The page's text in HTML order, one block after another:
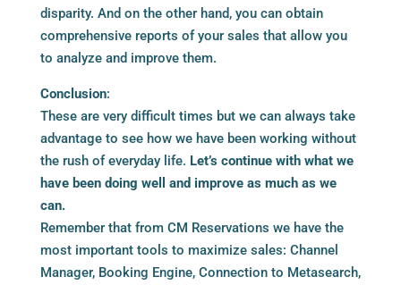
disparity. And on the other hand, you can obtain
comprehensive reports of your sales that allow you
to analyze and improve them.
Conclusion:
These are very difficult times but we can always take
advantage to see how we have been working without
the rush of everyday life. Let’s continue with what we
have been doing well and improve as much as we
can.
Remember that from CM Reservations we have the
most important tools to maximize sales: Channel
Manager, Booking Engine, Connection to Metasearch,